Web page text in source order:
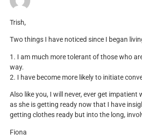
Trish,
Two things I have noticed since I began
1. I am much more tolerant of those who
way.
2. I have become more likely to initiate
Also like you, I will never, ever get impatient
as she is getting ready now that I have
getting clothes ready but into the long,
Fiona